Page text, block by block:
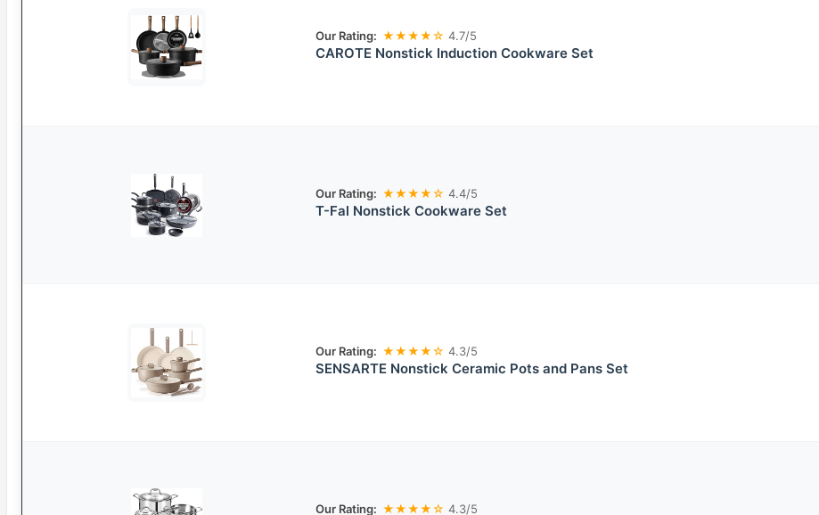
Our Rating: ★★★★☆ 4.7/5
CAROTE Nonstick Induction Cookware Set
Our Rating: ★★★★☆ 4.4/5
T-Fal Nonstick Cookware Set
Our Rating: ★★★★☆ 4.3/5
SENSARTE Nonstick Ceramic Pots and Pans Set
Our Rating: ★★★★☆ 4.3/5